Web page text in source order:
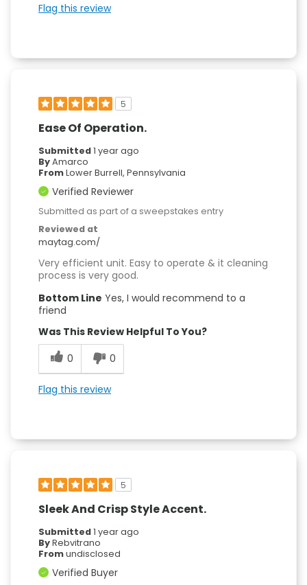
Flag this review
5
Ease Of Operation.
Submitted1 year ago
ByAmarco
FromLower Burrell, Pennsylvania
Verified Reviewer
Submitted as part of a sweepstakes entry
Reviewed at
maytag.com/
Very efficient unit. Easy to operate & it cleaning
process is very good.
Bottom Line Yes, I would recommend to a
friend
Was This Review Helpful To You?
0
0
Flag this review
5
Sleek And Crisp Style Accent.
Submitted1 year ago
ByRebvitrano
Fromundisclosed
Verified Buyer